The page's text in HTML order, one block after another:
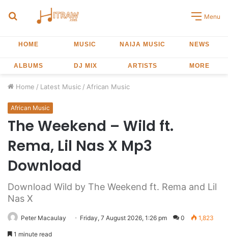
Search
Menu
HOME MUSIC NAIJA MUSIC NEWS
ALBUMS DJ MIX ARTISTS MORE
Home / Latest Music / African Music
African Music
The Weekend – Wild ft.
Rema, Lil Nas X Mp3
Download
Download Wild by The Weekend ft. Rema and Lil
Nas X
Peter Macaulay Friday, 7 August 2026, 1:26 pm 0 1,823
1 minute read